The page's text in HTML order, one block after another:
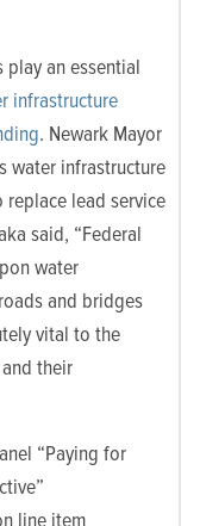
an essential
infrastructure
. Newark Mayor
water infrastructure
lead service
said, “Federal
water
and bridges
vital to the
their
“Paying for
line item